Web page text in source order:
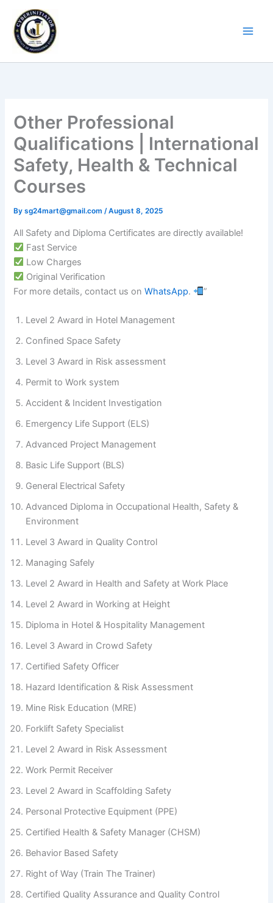
content
Other Professional
Qualifications | International
Safety, Health & Technical
Courses
Bysg24mart@gmail.com/August 8, 2025
All Safety and Diploma Certificates are directly available!
Fast Service
Low Charges
Original Verification
For more details, contact us onWhatsApp. ”
Level 2 Award in Hotel Management
Confined Space Safety
Level 3 Award in Risk assessment
Permit to Work system
Accident & Incident Investigation
Emergency Life Support (ELS)
Advanced Project Management
Basic Life Support (BLS)
General Electrical Safety
Advanced Diploma in Occupational Health, Safety &
Environment
Level 3 Award in Quality Control
Managing Safely
Level 2 Award in Health and Safety at Work Place
Level 2 Award in Working at Height
Diploma in Hotel & Hospitality Management
Level 3 Award in Crowd Safety
Certified Safety Officer
Hazard Identification & Risk Assessment
Mine Risk Education (MRE)
Forklift Safety Specialist
Level 2 Award in Risk Assessment
Work Permit Receiver
Level 2 Award in Scaffolding Safety
Personal Protective Equipment (PPE)
Certified Health & Safety Manager (CHSM)
Behavior Based Safety
Right of Way (Train The Trainer)
Certified Quality Assurance and Quality Control